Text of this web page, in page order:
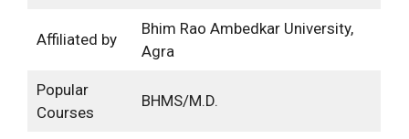
Affiliated by
Bhim Rao Ambedkar University,
Agra
Popular
Courses
BHMS/M.D.